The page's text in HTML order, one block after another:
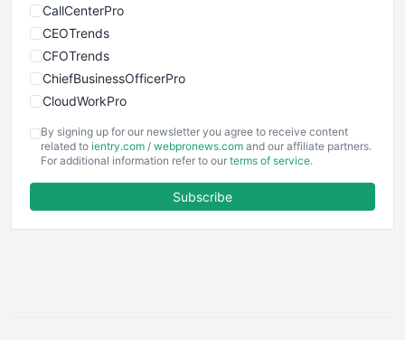
CallCenterPro
CEOTrends
CFOTrends
ChiefBusinessOfficerPro
CloudWorkPro
EmployeeExperiencePro
ENTBusinessNews
FinancePro
By signing up for our newsletter you agree to receive content
related to ientry.com / webpronews.com and our affiliate partners.
For additional information refer to our terms of service.
Subscribe